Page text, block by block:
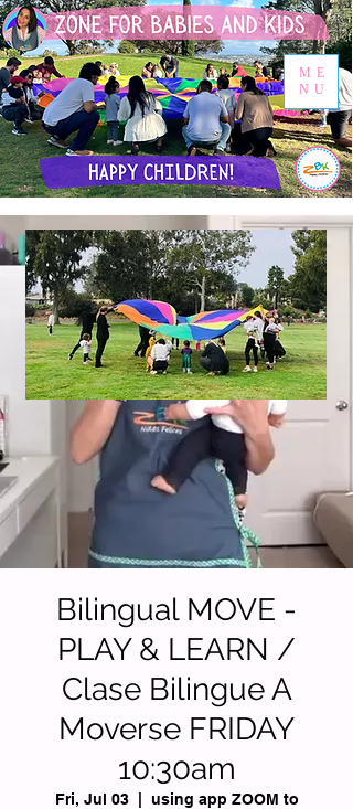
ME
NU
Bilingual MOVE -
PLAY & LEARN /
Clase Bilingue A
Moverse FRIDAY
10:30am
Fri, Jul 03
  |
using app ZOOM to